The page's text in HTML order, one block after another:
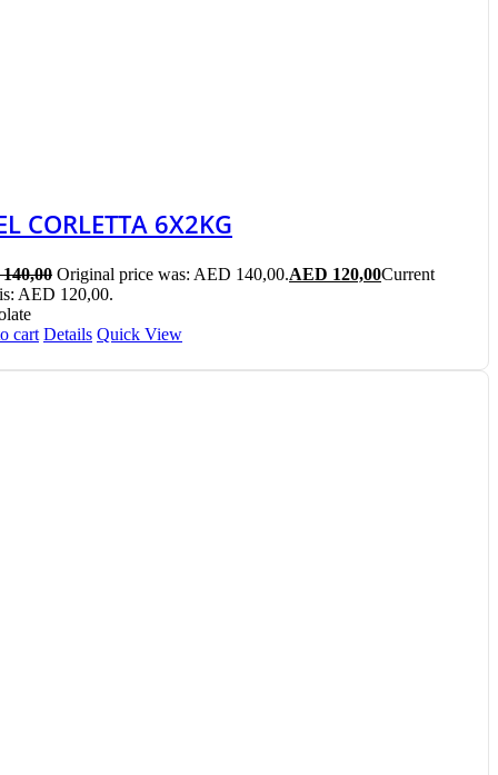
CORLETTA 6X2KG
140,00 Original price was: AED 140,00.AED 120,00Current
AED 120,00.
cart Details Quick View